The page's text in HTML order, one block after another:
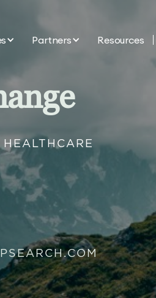
Partners Resources